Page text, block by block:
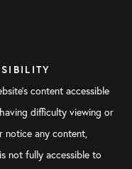
content accessible
difficulty viewing or
notice any content,
not fully accessible to